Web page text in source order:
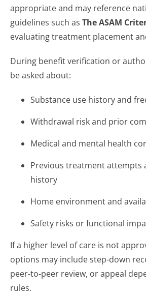
appropriate and may reference
guidelines such as The ASAM
evaluating treatment placement
During benefit verification or
be asked about:
Substance use history and
Withdrawal risk and prior
Medical and mental health
Previous treatment attempts
history
Home environment and
Safety risks or functional
If a higher level of care is not
options may include step-down
peer-to-peer review, or appeal
rules.